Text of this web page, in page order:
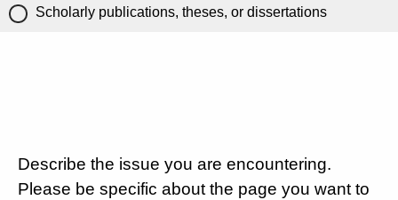
Scholarly publications, theses, or dissertations
Describe the issue you are encountering.
Please be specific about the page you want to